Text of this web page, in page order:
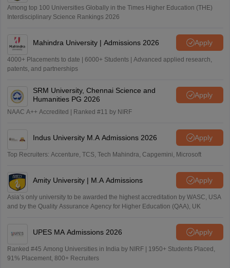
Among top 100 Universities Globally in the Times Higher Education (THE)
Interdisciplinary Science Rankings 2026
Mahindra University | Admissions 2026 Apply
4000+ Placements to date | 6000+ Students | Advanced applied research,
patents, and partnerships
SRM University, Chennai Science and
Humanities PG 2026
Apply
NAAC A++ Accredited | Ranked #11 by NIRF
Indus University M.A Admissions 2026 Apply
Top Recruiters: Accenture, TCS, Tech Mahindra, Capgemini, Microsoft
Amity University | M.A Admissions Apply
Asia’s only university to be awarded the highest accreditation by WASC, USA
and by the Quality Assurance Agency for Higher Education (QAA), UK
UPES MA Admissions 2026 Apply
Ranked #45 Among Universities in India by NIRF | 1950+ Students Placed,
91% Placement, 800+ Recruiters